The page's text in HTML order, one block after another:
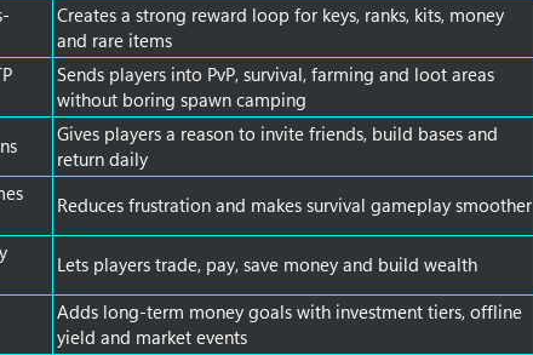
Creates a strong reward loop for keys, ranks, kits, money
and rare items
Sends players into PvP, survival, farming and loot areas
without boring spawn camping
Gives players a reason to invite friends, build bases and
return daily
Reduces frustration and makes survival gameplay smoother
Lets players trade, pay, save money and build wealth
Adds long-term money goals with investment tiers, offline
yield and market events